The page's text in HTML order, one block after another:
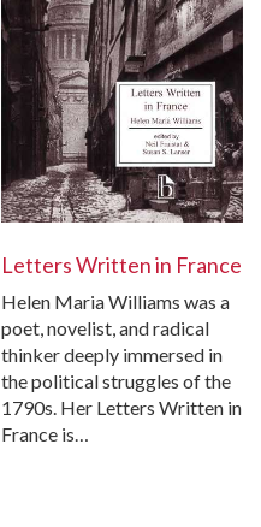
Letters Written in France
Helen Maria Williams was a
poet, novelist, and radical
thinker deeply immersed in
the political struggles of the
1790s. Her Letters Written in
France is…